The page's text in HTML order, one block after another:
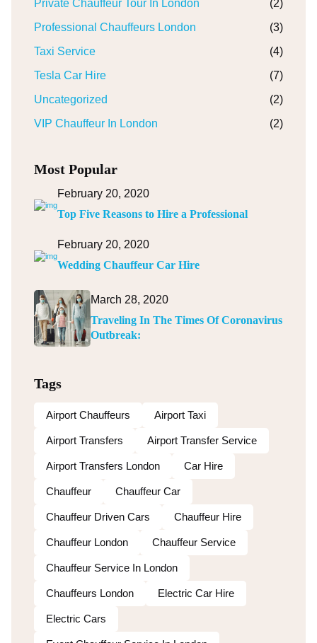
Private Chauffeur Tour In London
(2)
Professional Chauffeurs London
(3)
Taxi Service
(4)
Tesla Car Hire
(7)
Uncategorized
(2)
VIP Chauffeur In London
(2)
Most Popular
February 20, 2020
Top Five Reasons to Hire a Professional
February 20, 2020
Wedding Chauffeur Car Hire
March 28, 2020
Traveling In The Times Of Coronavirus
Outbreak:
Tags
Airport Chauffeurs Airport Taxi
Airport Transfers Airport Transfer Service
Airport Transfers London Car Hire
Chauffeur Chauffeur Car
Chauffeur Driven Cars Chauffeur Hire
Chauffeur London Chauffeur Service
Chauffeur Service In London
Chauffeurs London Electric Car Hire
Electric Cars